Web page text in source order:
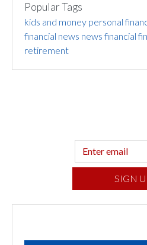
Popular Tags
kids and money personal
financial news news financial
retirement
SIGN